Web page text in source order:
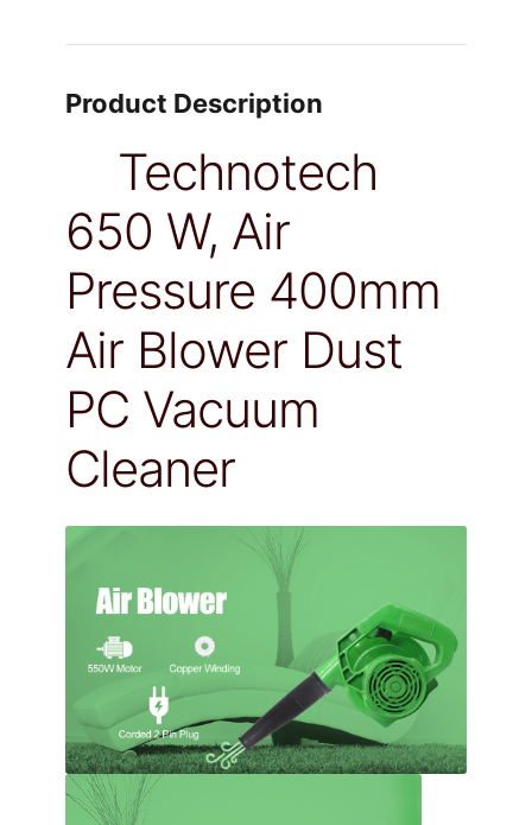
Product Description
Technotech
650 W, Air
Pressure 400mm
Air Blower Dust
PC Vacuum
Cleaner